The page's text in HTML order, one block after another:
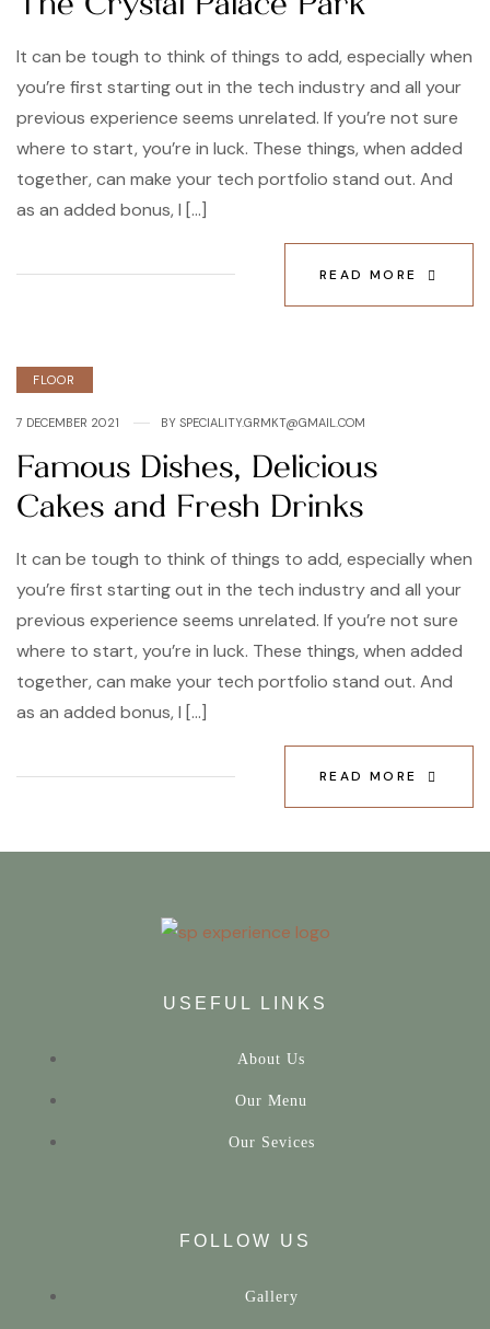
It can be tough to think of things to add, especially when
you’re first starting out in the tech industry and all your
previous experience seems unrelated. If you’re not sure
where to start, you’re in luck. These things, when added
together, can make your tech portfolio stand out. And
as an added bonus, I […]
READ MORE
FLOOR
7 DECEMBER 2021 BY SPECIALITY.GRMKT@GMAIL.COM
Famous Dishes, Delicious
Cakes and Fresh Drinks
It can be tough to think of things to add, especially when
you’re first starting out in the tech industry and all your
previous experience seems unrelated. If you’re not sure
where to start, you’re in luck. These things, when added
together, can make your tech portfolio stand out. And
as an added bonus, I […]
READ MORE
USEFUL LINKS
About Us
Our Menu
Our Sevices
FOLLOW US
Gallery